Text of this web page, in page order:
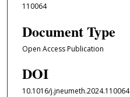
110064
Document Type
Open Access Publication
DOI
10.1016/j.jneumeth.2024.110064